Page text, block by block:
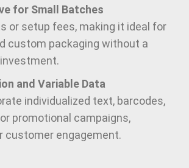
for Small Batches
or setup fees, making it ideal for
custom packaging without a
and Variable Data
individualized text, barcodes,
promotional campaigns,
customer engagement.